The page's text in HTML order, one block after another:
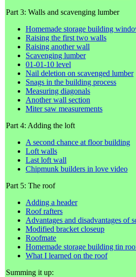
Part 3: Walls and scavenging lumber
Homemade storage building
Raising the first two walls
Raising another wall
Scavenging lumber
01-01-10 level
Nail deletion on scavenged lumber
Snags in the building process
Measuring diagonals
Another wall section
Miter saw measurements
Part 4: Adding the loft
A second chance at floor building
Loft walls
Last loft wall
Chipmunk builders in love video
Part 5: The roof
Adding a header
Roof rafters
Advantages and disadvantages of
Modified bracket closeup
Roofmate
Homemade storage building tin
What I learned on the roof
Summing it up: